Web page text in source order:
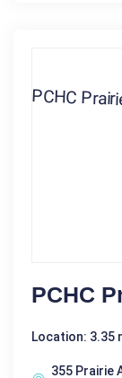
PCHC
Location: 3.35
355 Prairie